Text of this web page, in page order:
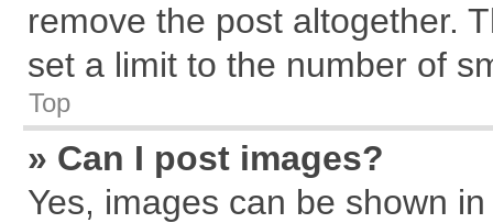
remove the post altogether.
set a limit to the number of
Top
» Can I post images?
Yes, images can be shown